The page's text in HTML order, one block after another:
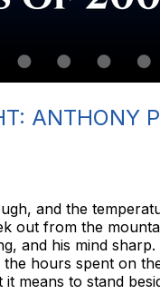
ANTHONY
and the
out from the
and his mind
hours spent on
means to stand